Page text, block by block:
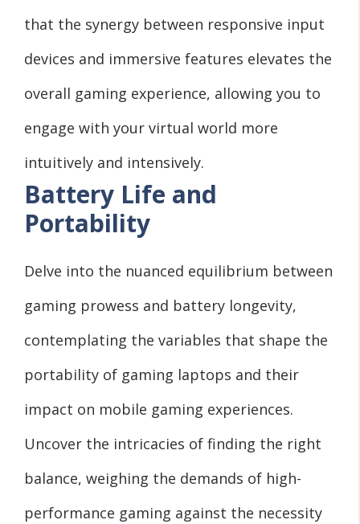
that the synergy between responsive input
devices and immersive features elevates the
overall gaming experience, allowing you to
engage with your virtual world more
intuitively and intensively.
Battery Life and
Portability
Delve into the nuanced equilibrium between
gaming prowess and battery longevity,
contemplating the variables that shape the
portability of gaming laptops and their
impact on mobile gaming experiences.
Uncover the intricacies of finding the right
balance, weighing the demands of high-
performance gaming against the necessity